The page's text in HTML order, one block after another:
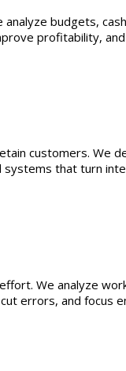
analyze budgets,
profitability,
customers. We
that turn
We analyze
errors, and focus